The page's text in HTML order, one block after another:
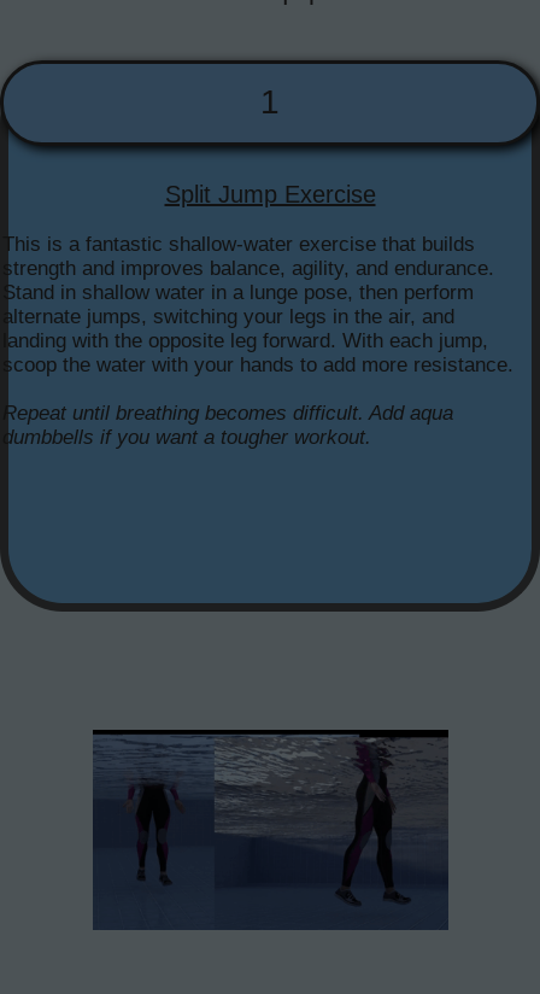
Split Jump Exercise
This is a fantastic shallow-water exercise that builds
strength and improves balance, agility, and endurance.
Stand in shallow water in a lunge pose, then perform
alternate jumps, switching your legs in the air, and
landing with the opposite leg forward. With each jump,
scoop the water with your hands to add more resistance.
Repeat until breathing becomes difficult. Add aqua
dumbbells if you want a tougher workout.
1